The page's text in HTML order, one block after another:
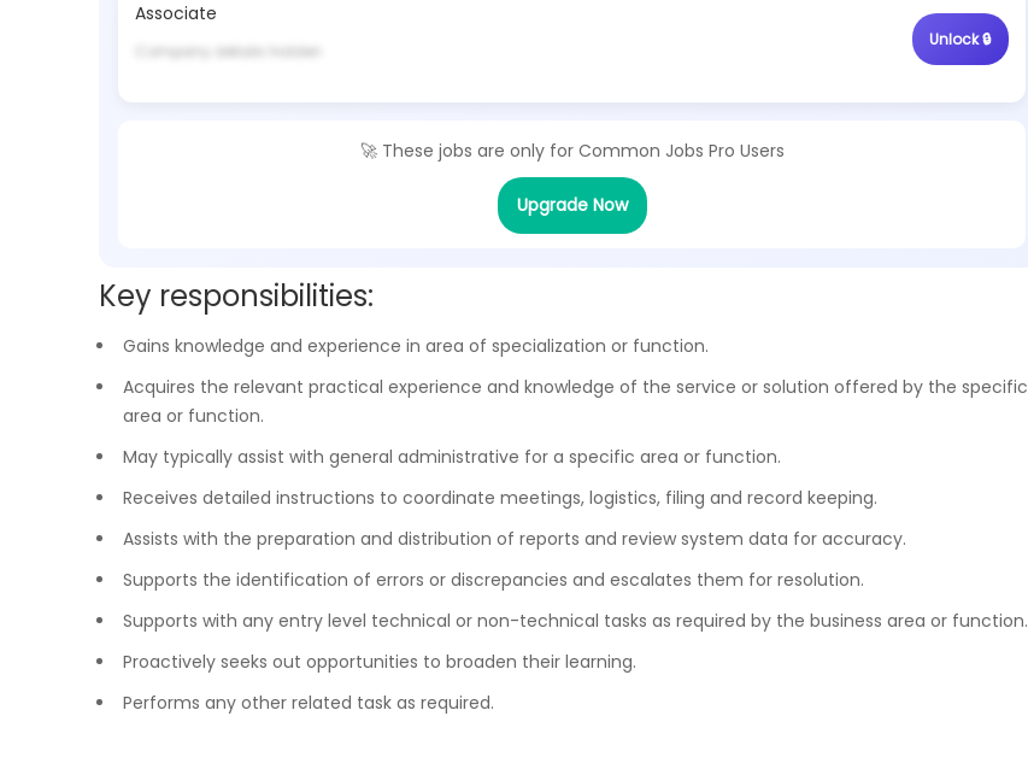
Associate
Company details hidden
Unlock 🔒
🚀 These jobs are only for Common Jobs Pro Users
Upgrade Now
Key responsibilities:
Gains knowledge and experience in area of specialization or function.
Acquires the relevant practical experience and knowledge of the service or solution offered by the specific
area or function.
May typically assist with general administrative for a specific area or function.
Receives detailed instructions to coordinate meetings, logistics, filing and record keeping.
Assists with the preparation and distribution of reports and review system data for accuracy.
Supports the identification of errors or discrepancies and escalates them for resolution.
Supports with any entry level technical or non-technical tasks as required by the business area or function.
Proactively seeks out opportunities to broaden their learning.
Performs any other related task as required.